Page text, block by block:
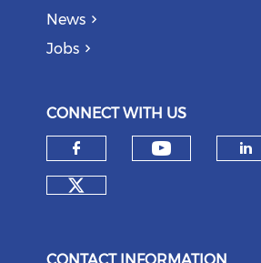
News
Jobs
CONNECT WITH US
Check our